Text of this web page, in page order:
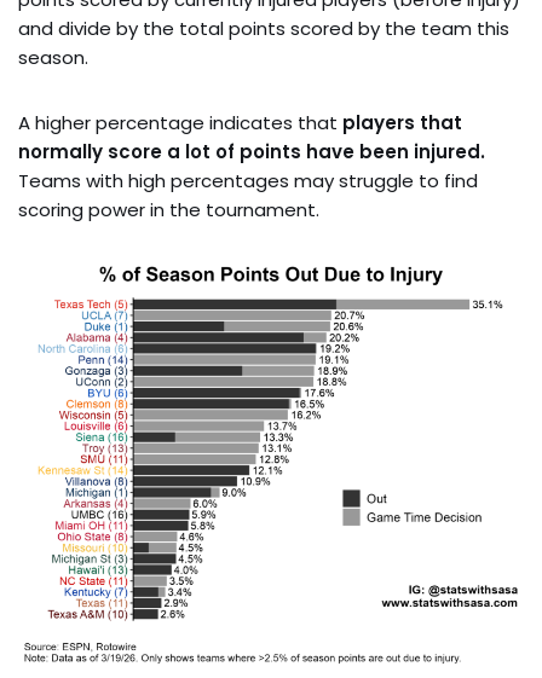
and divide by the total points scored by the team this
season.
A higher percentage indicates that players that
normally score a lot of points have been injured.
Teams with high percentages may struggle to find
scoring power in the tournament.